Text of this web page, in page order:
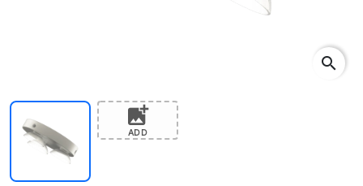
search
add_photo_alternate
ADD